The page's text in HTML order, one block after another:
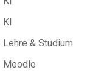
KI
Lehre & Studium
Moodle